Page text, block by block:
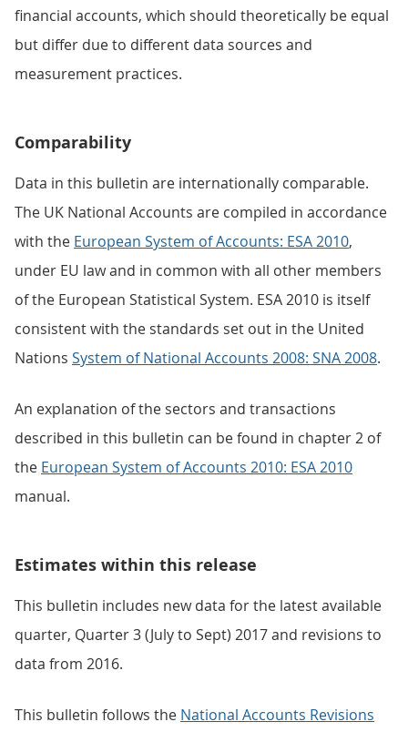
financial accounts, which should theoretically be equal
but differ due to different data sources and
measurement practices.
Comparability
Data in this bulletin are internationally comparable.
The UK National Accounts are compiled in accordance
with the European System of Accounts: ESA 2010,
under EU law and in common with all other members
of the European Statistical System. ESA 2010 is itself
consistent with the standards set out in the United
Nations System of National Accounts 2008: SNA 2008.
An explanation of the sectors and transactions
described in this bulletin can be found in chapter 2 of
the European System of Accounts 2010: ESA 2010
manual.
Estimates within this release
This bulletin includes new data for the latest available
quarter, Quarter 3 (July to Sept) 2017 and revisions to
data from 2016.
This bulletin follows the National Accounts Revisions